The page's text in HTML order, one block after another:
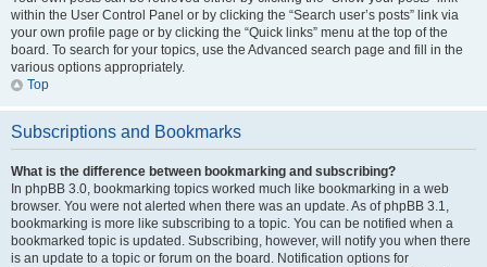
within the User Control Panel or by clicking the “Search user’s posts” link via
your own profile page or by clicking the “Quick links” menu at the top of the
board. To search for your topics, use the Advanced search page and fill in the
various options appropriately.
Top
Subscriptions and Bookmarks
What is the difference between bookmarking and subscribing?
In phpBB 3.0, bookmarking topics worked much like bookmarking in a web
browser. You were not alerted when there was an update. As of phpBB 3.1,
bookmarking is more like subscribing to a topic. You can be notified when a
bookmarked topic is updated. Subscribing, however, will notify you when there
is an update to a topic or forum on the board. Notification options for